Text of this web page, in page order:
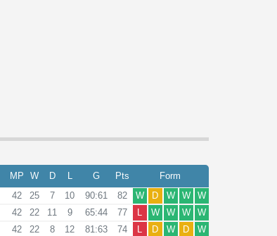
MP W D L G Pts
Form
42 25 7 10 90:61 82 W D W W
W
42 22 11 9 65:44 77 L W W W
W
42 22 8 12 81:63 74 L D W D
W